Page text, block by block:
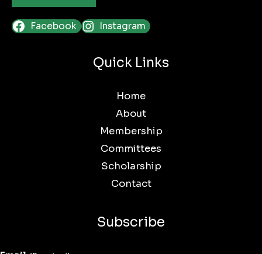
Facebook Instagram
Quick Links
Home
About
Membership
Committees
Scholarship
Contact
Subscribe